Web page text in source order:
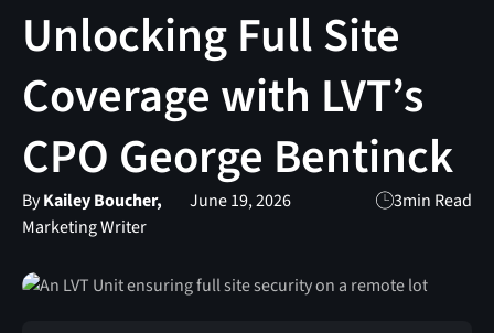
Unlocking Full Site
Coverage with LVT’s
CPO George Bentinck
ByKailey Boucher,
Marketing Writer
June 19, 2026 3min Read